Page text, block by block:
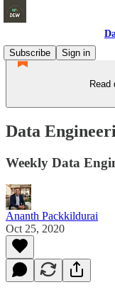
Subscribe
Sign in
Read
Data
Weekly Data
Ananth Packkildurai
Oct 25, 2020